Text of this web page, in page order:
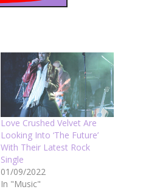
Love Crushed Velvet Are
Looking Into ‘The Future’
With Their Latest Rock
Single
01/09/2022
In "Music"